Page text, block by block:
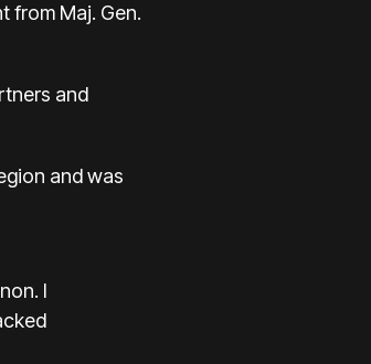
from Maj. Gen.
and
and was
I